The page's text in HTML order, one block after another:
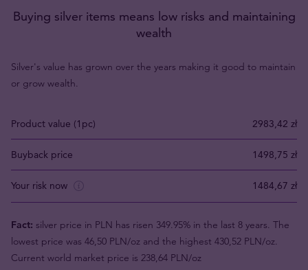
Buying silver items means low risks and maintaining
wealth
Silver's value has grown over the years making it good to maintain
or grow wealth.
Product value (1pc) 2983,42 zł
Buyback price 1498,75 zł
Your risk now 1484,67 zł
Fact: silver price in PLN has risen 349.95% in the last 8 years. The
lowest price was 46,50 PLN/oz and the highest 430,52 PLN/oz.
Current world market price is 238,64 PLN/oz